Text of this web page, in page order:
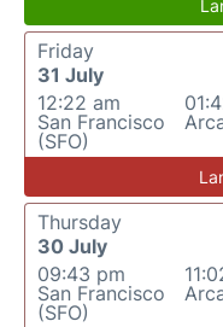
Friday
31 July
12:22 am
San Francisco
(SFO)
Thursday
30 July
09:43 pm
San Francisco
(SFO)